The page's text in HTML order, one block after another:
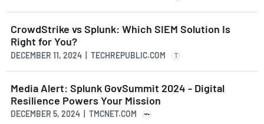
CrowdStrike vs Splunk: Which SIEM Solution Is
Right for You?
DECEMBER 11, 2024 | TECHREPUBLIC.COM T
Media Alert: Splunk GovSummit 2024 - Digital
Resilience Powers Your Mission
DECEMBER 5, 2024 | TMCNET.COM